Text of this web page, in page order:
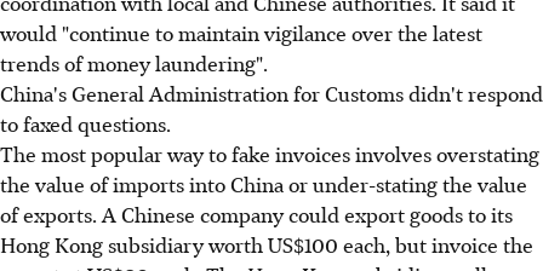
would "continue to maintain vigilance over the latest
trends of money laundering".
China's General Administration for Customs didn't respond
to faxed questions.
The most popular way to fake invoices involves overstating
the value of imports into China or under-stating the value
of exports. A Chinese company could export goods to its
Hong Kong subsidiary worth US$100 each, but invoice the